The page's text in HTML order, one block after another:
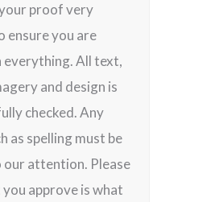
proof very
ensure you are
everything. All text,
and design is
checked. Any
as spelling must be
attention. Please
approve is what